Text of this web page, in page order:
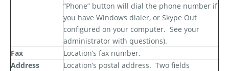
“Phone” button will dial the phone number if
you have Windows dialer, or Skype Out
configured on your computer. See your
administrator with questions).
Fax
Location’s fax number.
Address
Location’s postal address. Two fields